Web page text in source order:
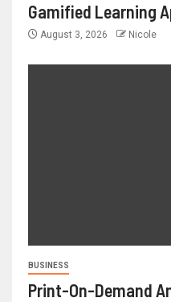
Gamified Learning
August 3, 2026 Nicole
BUSINESS
Print-On-Demand